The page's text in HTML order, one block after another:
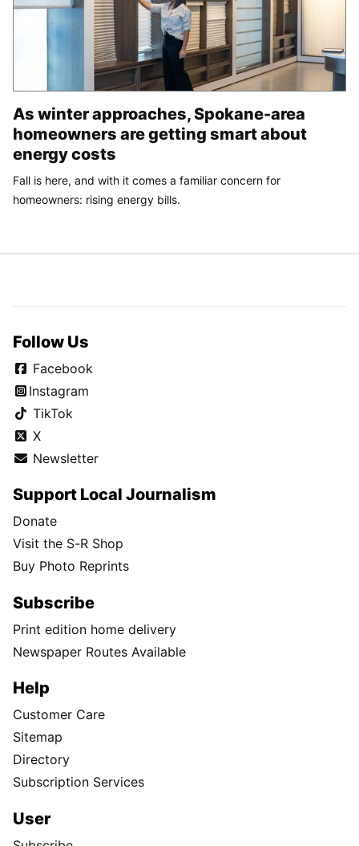
As winter approaches, Spokane-area
homeowners are getting smart about
energy costs
Fall is here, and with it comes a familiar concern for
homeowners: rising energy bills.
Follow Us
Facebook
Instagram
TikTok
X
Newsletter
Support Local Journalism
Donate
Visit the S-R Shop
Buy Photo Reprints
Subscribe
Print edition home delivery
Newspaper Routes Available
Help
Customer Care
Sitemap
Directory
Subscription Services
User